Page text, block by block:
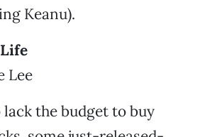
Keanu).
Lee
lack the budget to buy